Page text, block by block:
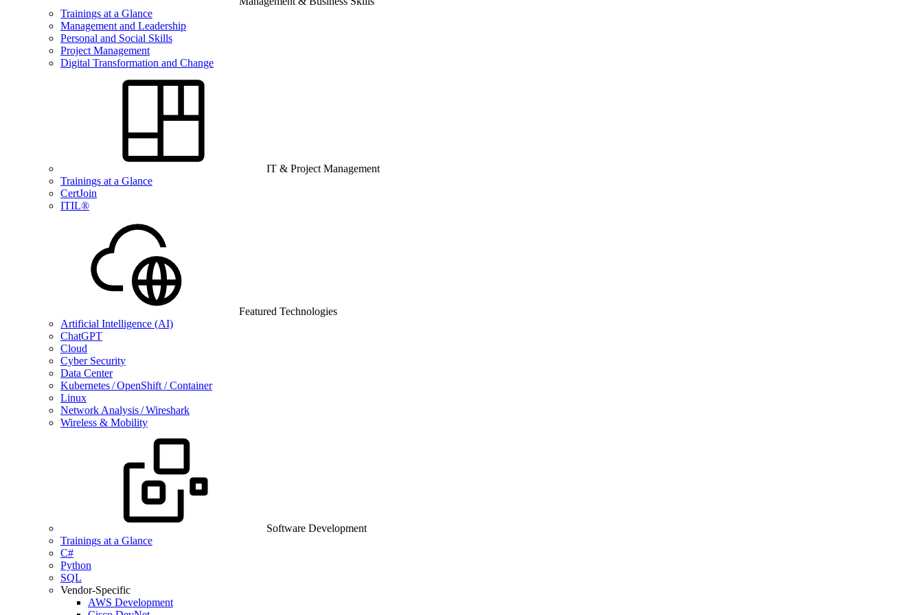
Trainings at a Glance
Management and Leadership
Personal and Social Skills
Project Management
Digital Transformation and Change
IT & Project Management
Trainings at a Glance
CertJoin
ITIL®
Featured Technologies
Artificial Intelligence (AI)
ChatGPT
Cloud
Cyber Security
Data Center
Kubernetes / OpenShift / Container
Linux
Network Analysis / Wireshark
Wireless & Mobility
Software Development
Trainings at a Glance
C#
Python
SQL
Vendor-Specific
AWS Development